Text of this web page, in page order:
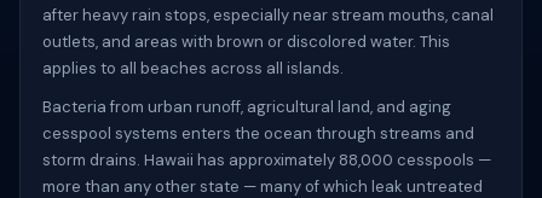
after heavy rain stops, especially near stream mouths, canal
outlets, and areas with brown or discolored water. This
applies to all beaches across all islands.
Bacteria from urban runoff, agricultural land, and aging
cesspool systems enters the ocean through streams and
storm drains. Hawaii has approximately 88,000 cesspools —
more than any other state — many of which leak untreated